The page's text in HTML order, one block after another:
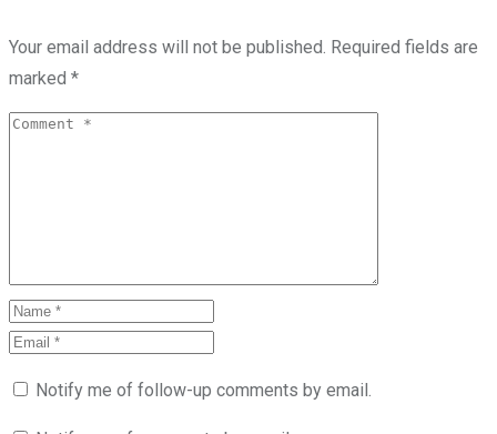
Your email address will not be published. Required fields are
marked *
Notify me of follow-up comments by email.